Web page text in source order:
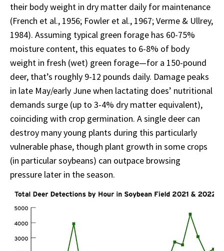
their body weight in dry matter daily for maintenance
(French et al., 1956; Fowler et al., 1967; Verme & Ullrey,
1984). Assuming typical green forage has 60-75%
moisture content, this equates to 6-8% of body
weight in fresh (wet) green forage—for a 150-pound
deer, that’s roughly 9-12 pounds daily. Damage peaks
in late May/early June when lactating does’ nutritional
demands surge (up to 3-4% dry matter equivalent),
coinciding with crop germination. A single deer can
destroy many young plants during this particularly
vulnerable phase, though plant growth in some crops
(in particular soybeans) can outpace browsing
pressure later in the season.